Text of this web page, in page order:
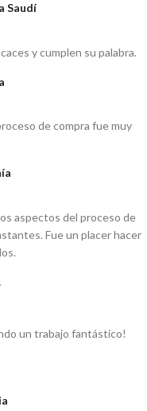
Saudí
y cumplen su palabra.
de compra fue muy
aspectos del proceso de
Fue un placer hacer
un trabajo fantástico!